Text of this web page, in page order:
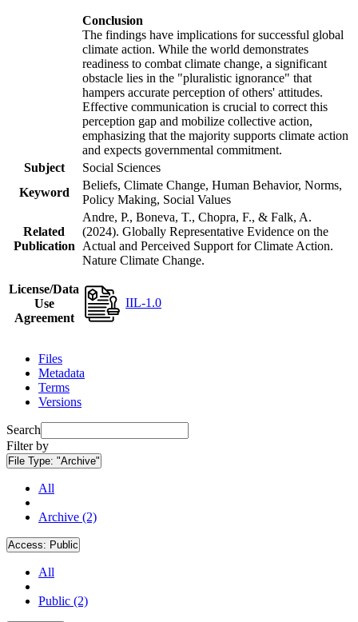
Conclusion
The findings have implications for successful global
climate action. While the world demonstrates
readiness to combat climate change, a significant
obstacle lies in the "pluralistic ignorance" that
hampers accurate perception of others' attitudes.
Effective communication is crucial to correct this
perception gap and mobilize collective action,
emphasizing that the majority supports climate action
and expects governmental commitment.
Subject
Social Sciences
Keyword
Beliefs, Climate Change, Human Behavior, Norms,
Policy Making, Social Values
Related
Publication
Andre, P., Boneva, T., Chopra, F., & Falk, A.
(2024). Globally Representative Evidence on the
Actual and Perceived Support for Climate Action.
Nature Climate Change.
License/Data
Use
Agreement
IIL-1.0
Files
Metadata
Terms
Versions
Search
Filter by
File Type: "Archive"
All
Archive (2)
Access: Public
All
Public (2)